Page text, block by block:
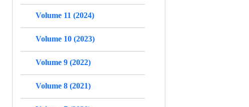
Volume 11 (2024)
Volume 10 (2023)
Volume 9 (2022)
Volume 8 (2021)